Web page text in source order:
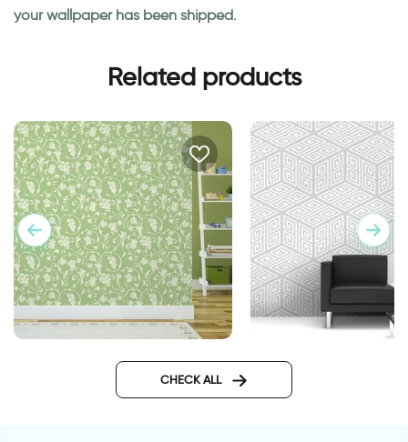
your wallpaper has been shipped.
Related products
Spring morning wallpaper
CHECK ALL